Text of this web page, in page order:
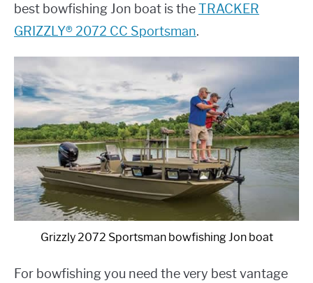
best bowfishing Jon boat is theTRACKER
GRIZZLY® 2072 CC Sportsman.
Grizzly 2072 Sportsman bowfishing Jon boat
For bowfishing you need the very best vantage